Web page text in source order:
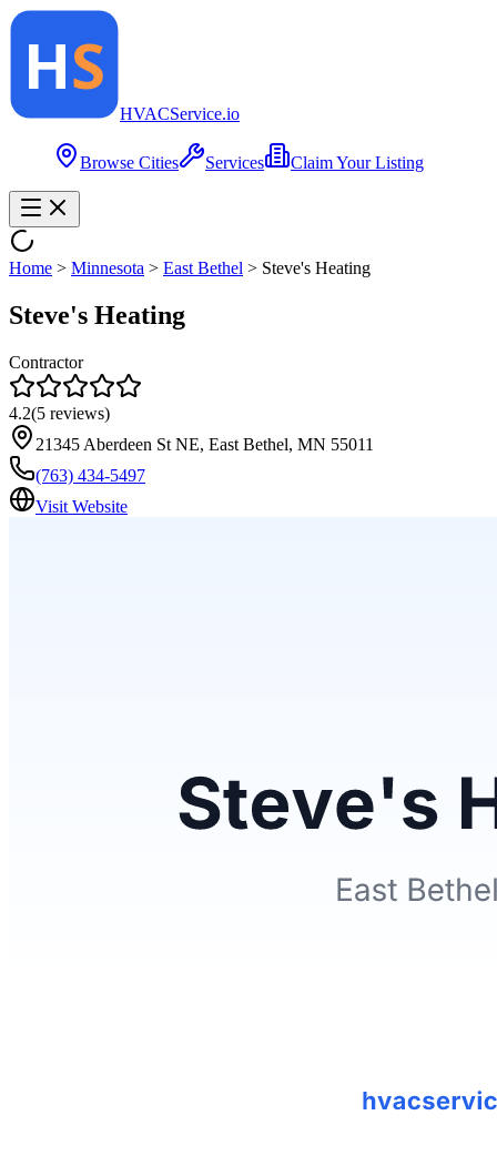
HVACService.io
Browse Cities Services Claim Your Listing
Home > Minnesota > East Bethel > Steve's Heating
Steve's Heating
Contractor
4.2(5 reviews)
21345 Aberdeen St NE, East Bethel, MN 55011
(763) 434-5497
Visit Website